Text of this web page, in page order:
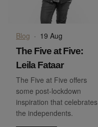
Blog · 19 Aug
The Five at Five:
Leila Fataar
The Five at Five offers
some post-lockdown
inspiration that celebrates
the independents.